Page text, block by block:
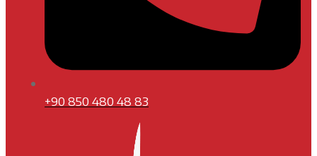
+90 850 480 48 83